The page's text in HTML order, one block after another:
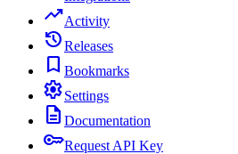
trending_upActivity
historyReleases
bookmark Bookmarks
settingsSettings
description Documentation
keyRequest API Key